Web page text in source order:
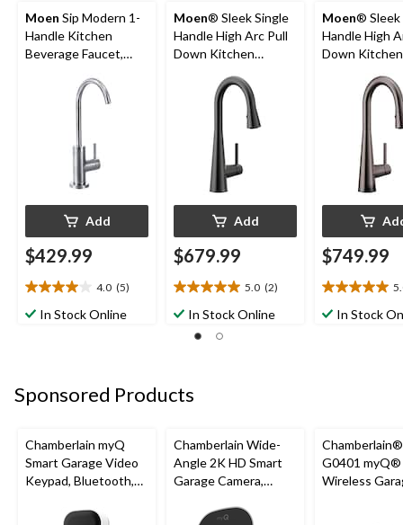
Moen Sip Modern 1-
Handle Kitchen
Beverage Faucet,
Add
$429.99
4.0 (5)
4.0
out
reviews
In Stock Online
Moen® Sleek Single
Handle High Arc Pull
Down Kitchen
Add
$679.99
5.0 (2)
5.0
out
reviews
In Stock Online
Moen® Sleek
Handle High
Down Kitchen
Stainless
$749.99
5.0
outIn Stock
Sponsored Products
Chamberlain myQ
Smart Garage Video
Keypad, Bluetooth,
Chamberlain Wide-
Angle 2K HD Smart
Garage Camera,
Weatherproof
G0401 myQ®
Wireless